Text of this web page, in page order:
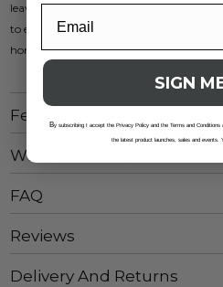
leaving your hair looking shiny and
to experiment and express yourself
home!
Features Of Product
What's In The Box
FAQ
Reviews
Delivery And Returns
SIGN
By subscribing I accept the Privacy Policy and the Terms and
the latest product launches, sales and events.